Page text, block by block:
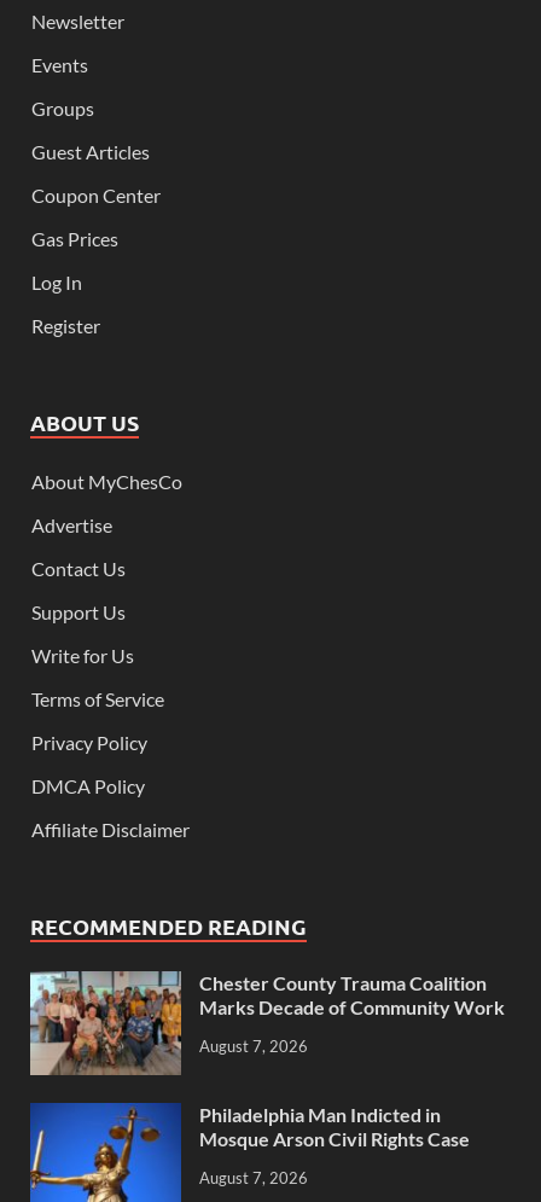
Newsletter
Events
Groups
Guest Articles
Coupon Center
Gas Prices
Log In
Register
ABOUT US
About MyChesCo
Advertise
Contact Us
Support Us
Write for Us
Terms of Service
Privacy Policy
DMCA Policy
Affiliate Disclaimer
RECOMMENDED READING
Chester County Trauma Coalition
Marks Decade of Community Work
August 7, 2026
Philadelphia Man Indicted in
Mosque Arson Civil Rights Case
August 7, 2026